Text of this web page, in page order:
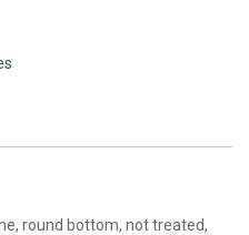
round bottom, not treated,